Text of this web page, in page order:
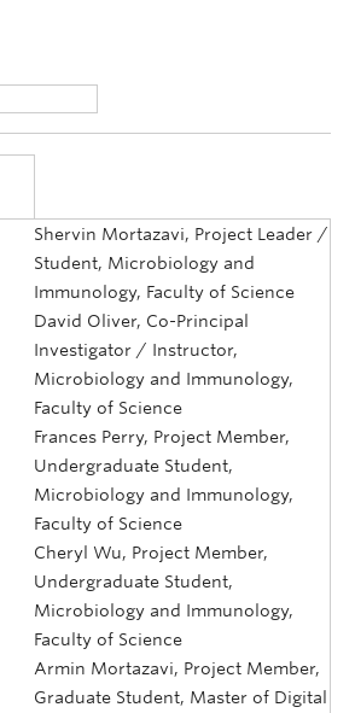
Shervin Mortazavi, Project Leader /
Student, Microbiology and
Immunology, Faculty of Science
David Oliver, Co-Principal
Investigator / Instructor,
Microbiology and Immunology,
Faculty of Science
Frances Perry, Project Member,
Undergraduate Student,
Microbiology and Immunology,
Faculty of Science
Cheryl Wu, Project Member,
Undergraduate Student,
Microbiology and Immunology,
Faculty of Science
Armin Mortazavi, Project Member,
Graduate Student, Master of Digital